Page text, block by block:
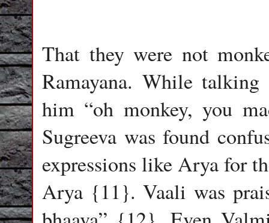
That they were not
Ramayana. While
him “oh monkey, you
Sugreeva was found
expressions like Arya for
Arya {11}. Vaali was